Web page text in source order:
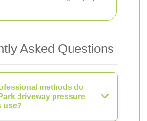
Asked Questions
methods do
driveway pressure
use?